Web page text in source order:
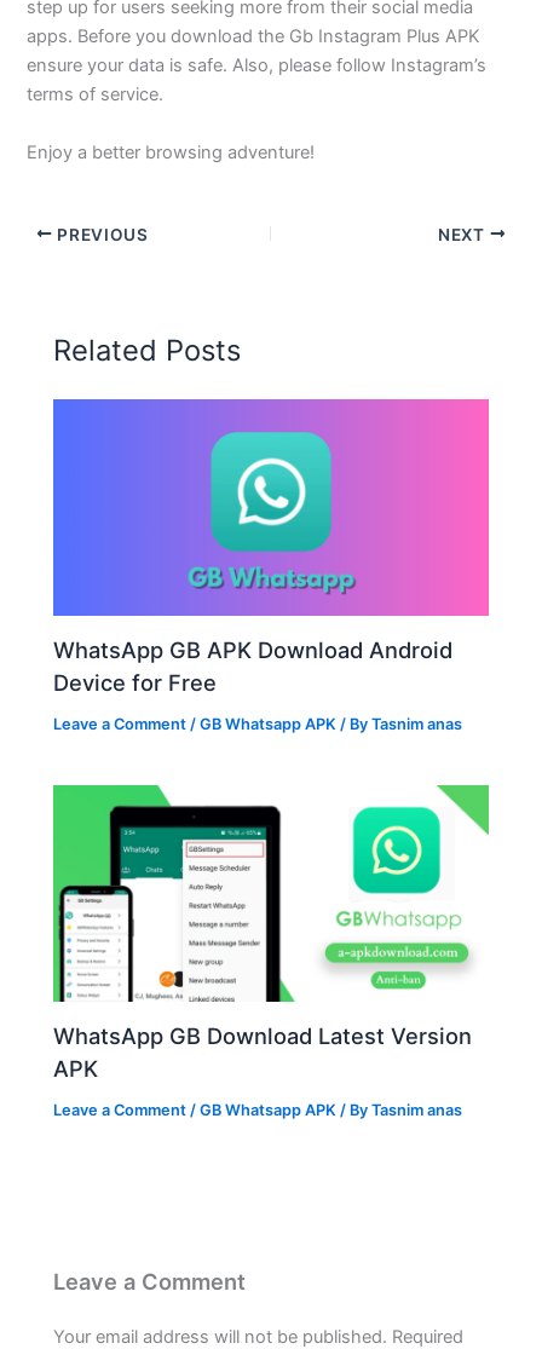
step up for users seeking more from their social media
apps. Before you download the Gb Instagram Plus APK
ensure your data is safe. Also, please follow Instagram’s
terms of service.
Enjoy a better browsing adventure!
PREVIOUS NEXT
Related Posts
WhatsApp GB APK Download Android
Device for Free
Leave a Comment /GB Whatsapp APK / ByTasnim anas
WhatsApp GB Download Latest Version
APK
Leave a Comment /GB Whatsapp APK / ByTasnim anas
Leave a Comment
Your email address will not be published. Required